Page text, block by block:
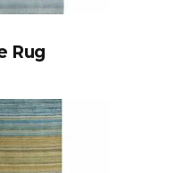
Rug